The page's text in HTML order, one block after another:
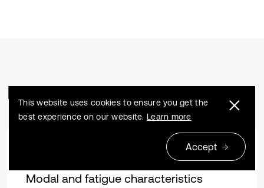
Related Articles
2024 04 04
Modal and fatigue characteristics
This website uses cookies to ensure you get the
best experience on our website. Learn more
Accept